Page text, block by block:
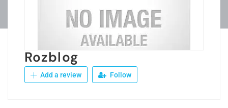
Rozblog
Add a review Follow